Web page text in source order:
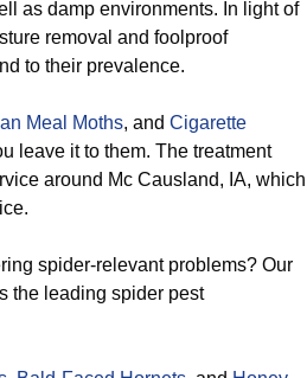
as damp environments. In light of
removal and foolproof
to their prevalence.
Meal Moths, and Cigarette
leave it to them. The treatment
around Mc Causland, IA, which
spider-relevant problems? Our
the leading spider pest